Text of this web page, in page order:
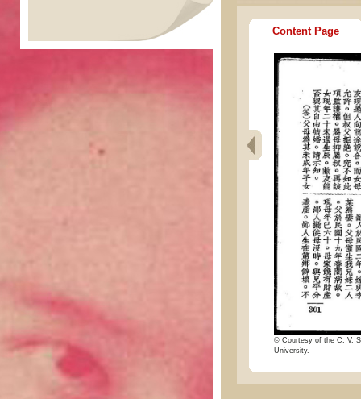
Content Page
© Courtesy of the C. V.
University.